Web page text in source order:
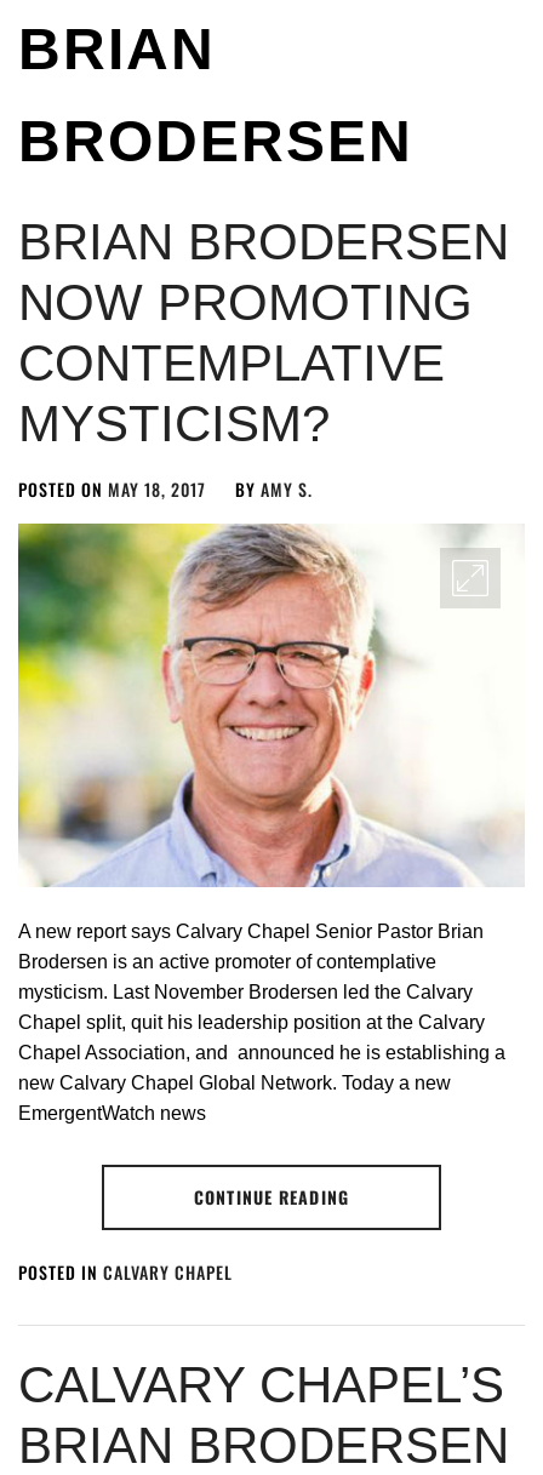
BRIAN
BRODERSEN
BRIAN BRODERSEN
NOW PROMOTING
CONTEMPLATIVE
MYSTICISM?
POSTED ON MAY 18, 2017 BY AMY S.
A new report says Calvary Chapel Senior Pastor Brian
Brodersen is an active promoter of contemplative
mysticism. Last November Brodersen led the Calvary
Chapel split, quit his leadership position at the Calvary
Chapel Association, and announced he is establishing a
new Calvary Chapel Global Network. Today a new
EmergentWatch news
CONTINUE READING
POSTED IN CALVARY CHAPEL
CALVARY CHAPEL’S
BRIAN BRODERSEN